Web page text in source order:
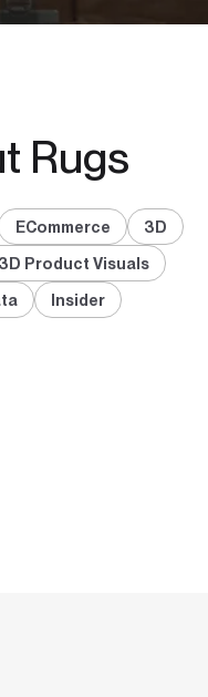
Rugs
ECommerce
3D
3D Product Visuals
Insider